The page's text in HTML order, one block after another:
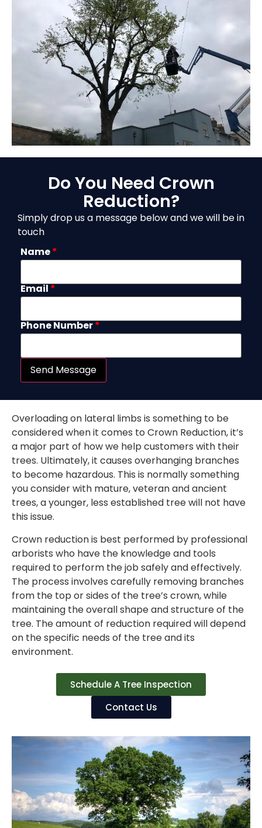
Do You Need Crown
Reduction?
Simply drop us a message below and we will be in
touch
Name*
Email*
Phone Number*
Send Message
Overloading on lateral limbs is something to be
considered when it comes to Crown Reduction, it’s
a major part of how we help customers with their
trees. Ultimately, it causes overhanging branches
to become hazardous. This is normally something
you consider with mature, veteran and ancient
trees, a younger, less established tree will not have
this issue.
Crown reduction is best performed by professional
arborists who have the knowledge and tools
required to perform the job safely and effectively.
The process involves carefully removing branches
from the top or sides of the tree’s crown, while
maintaining the overall shape and structure of the
tree. The amount of reduction required will depend
on the specific needs of the tree and its
environment.
Schedule A Tree Inspection
Contact Us